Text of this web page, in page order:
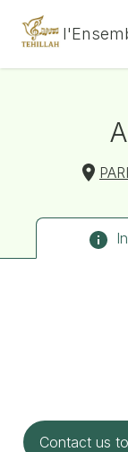
Contact us